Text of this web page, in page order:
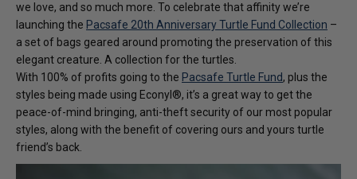
we love, and so much more. To celebrate that affinity we’re
launching the Pacsafe 20th Anniversary Turtle Fund Collection –
a set of bags geared around promoting the preservation of this
elegant creature. A collection for the turtles.
With 100% of profits going to the Pacsafe Turtle Fund, plus the
styles being made using Econyl®️, it’s a great way to get the
peace-of-mind bringing, anti-theft security of our most popular
styles, along with the benefit of covering ours and yours turtle
friend’s back.